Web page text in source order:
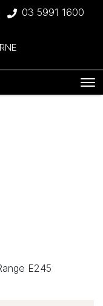
03 5991 1600
E245